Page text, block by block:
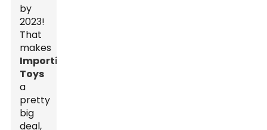
by
2023!
That
makes
Importing
Toys
a
pretty
big
deal,